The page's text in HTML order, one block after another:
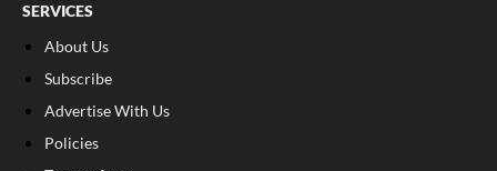
SERVICES
About Us
Subscribe
Advertise With Us
Policies